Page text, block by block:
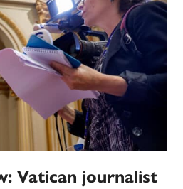
Vatican journalist